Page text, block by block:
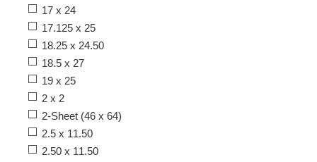
17 x 24
17.125 x 25
18.25 x 24.50
18.5 x 27
19 x 25
2 x 2
2-Sheet (46 x 64)
2.5 x 11.50
2.50 x 11.50